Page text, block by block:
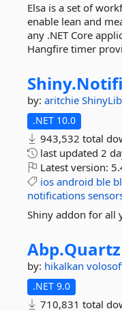
Elsa is a set of
enable lean and
any .NET Core
Hangfire timer
Shiny.
by: aritchie ShinyLib
.NET 10.0
943,532 total
last updated 2
Latest version:
ios android ble
notifications
Shiny addon for all
Abp.Quartz
by: hikalkan
.NET 9.0
710,831 total